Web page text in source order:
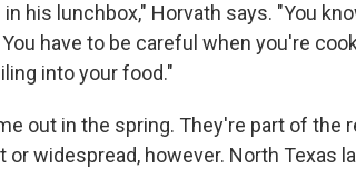
his lunchbox," Horvath says. "You
have to be careful when you're
into your food."
out in the spring. They're part of the
or widespread, however. North Texas